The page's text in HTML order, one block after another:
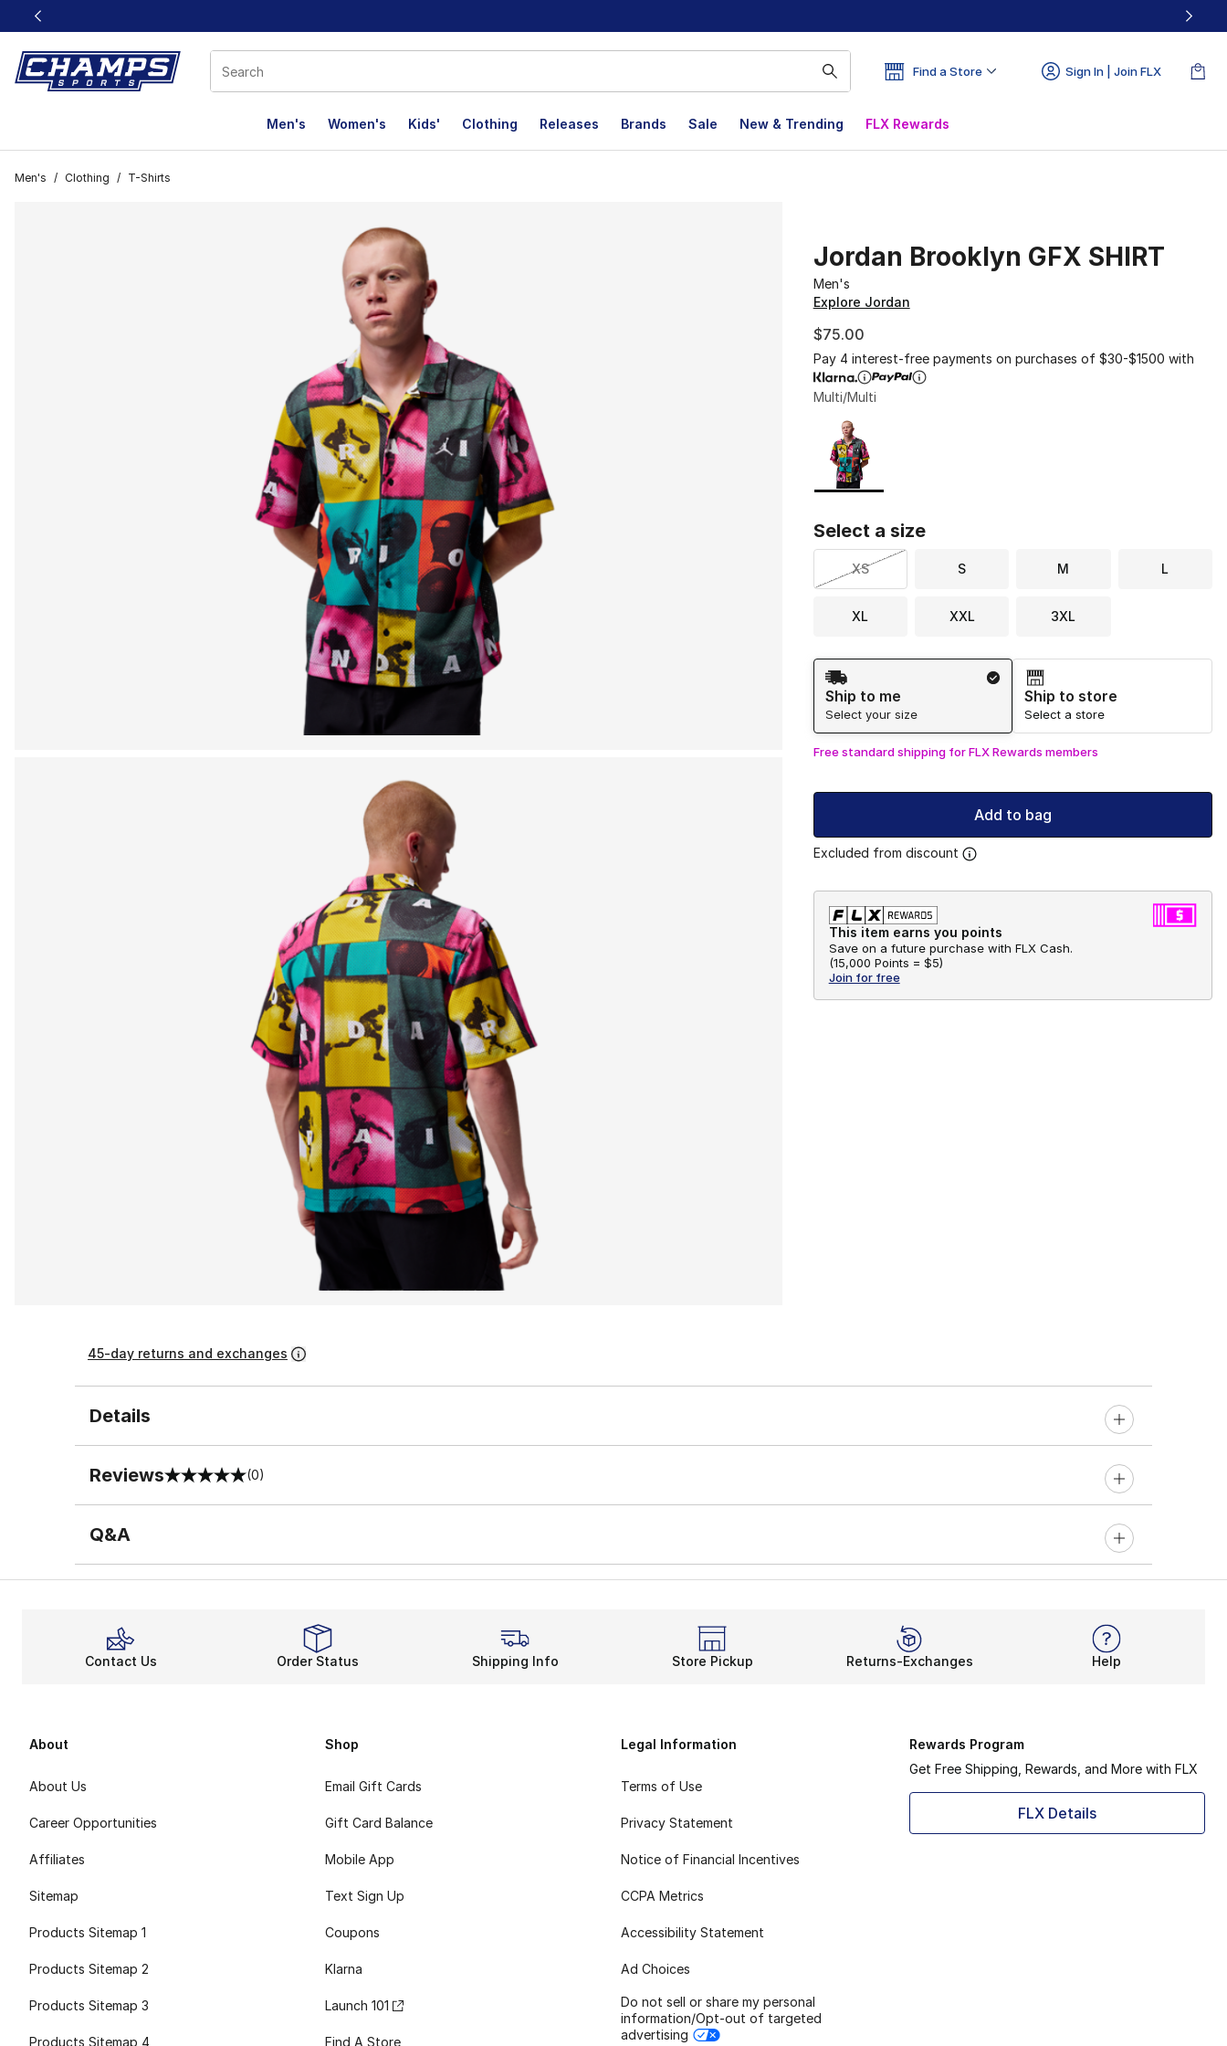
This link will open in a new window
Find a Store Sign In | Join FLX
Men's Women's Kids' Clothing Releases Brands Sale New & Trending FLX Rewards
Men's / Clothing / T-Shirts
Jordan Brooklyn GFX SHIRT
Men's
Explore Jordan
$75.00
Pay 4 interest-free payments on purchases of $30-$1500 with
Multi/Multi
Page 1 of 1 displaying 1 to 1 of 1 colors
Please select a style
Select a size
XS S M L
XL XXL 3XL
Shipping Method
Ship to me
Select your size
Ship to store
Select a store
Free standard shipping for FLX Rewards members
Add to bag
Excluded from discount
This item earns you points
Save on a future purchase with FLX Cash.
(15,000 Points = $5)
Join for free
45-day returns and exchanges
Details
Reviews
0 out of 5 rating (0)
Q&A
Contact Us Order Status Shipping Info Store Pickup Returns-Exchanges Help
About
About Us
Career Opportunities
Affiliates
Sitemap
Products Sitemap 1
Products Sitemap 2
Products Sitemap 3
Products Sitemap 4
Shop
Email Gift Cards
Gift Card Balance
Mobile App
Text Sign Up
Coupons
Klarna
Launch 101
Find A Store
Legal Information
Terms of Use
Privacy Statement
Notice of Financial Incentives
CCPA Metrics
Accessibility Statement
Ad Choices
Do not sell or share my personal
information/Opt-out of targeted
advertising
Rewards Program
Get Free Shipping, Rewards, and More with FLX
FLX Details